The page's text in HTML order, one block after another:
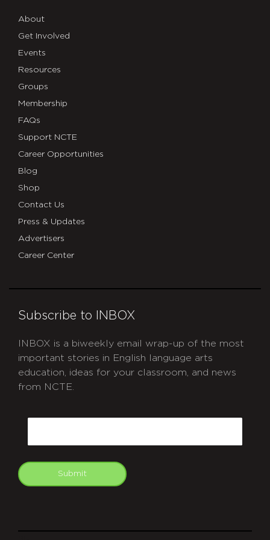
About
Get Involved
Events
Resources
Groups
Membership
FAQs
Support NCTE
Career Opportunities
Blog
Shop
Contact Us
Press & Updates
Advertisers
Career Center
Subscribe to INBOX
INBOX is a biweekly email wrap-up of the most
important stories in English language arts
education, ideas for your classroom, and news
from NCTE.
Submit